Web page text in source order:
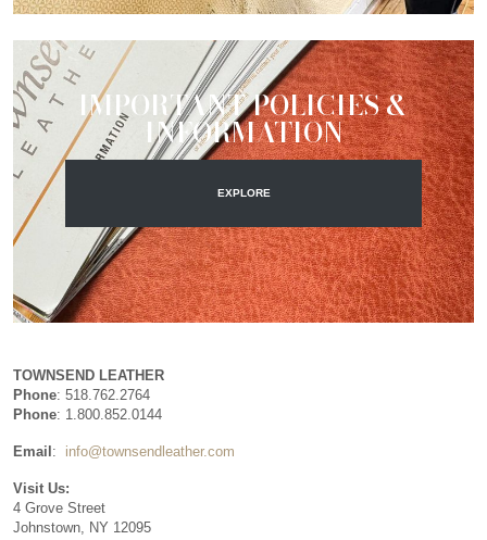
IMPORTANT POLICIES &
INFORMATION
EXPLORE
TOWNSEND LEATHER
Phone: 518.762.2764
Phone: 1.800.852.0144
Email : info@townsendleather.com
Visit Us:
4 Grove Street
Johnstown, NY 12095